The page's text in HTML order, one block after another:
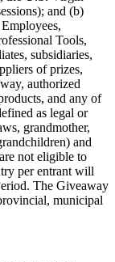
and (b)
Tools,
subsidiaries,
of prizes,
authorized
and any of
as legal or
grandmother,
and
not eligible to
per entrant will
The Giveaway
municipal